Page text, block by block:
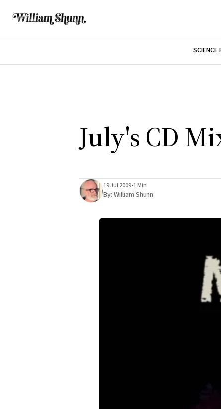
SCIENCE
July's CD
19 Jul 2009•1 Min
By: William Shunn